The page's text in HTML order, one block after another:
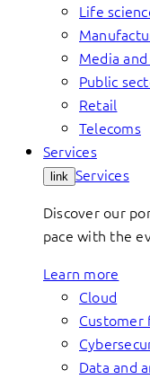
Life
Media
Public
Retail
Telecoms
Services
link Services
Discover our
pace with the
Learn more
Cloud
Customer
Data and